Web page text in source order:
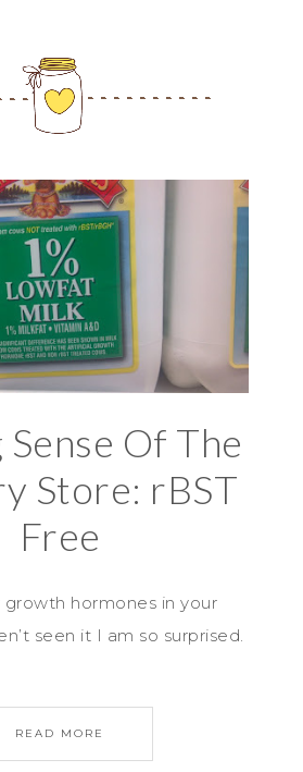
Of The
Store: rBST
Free
growth hormones in your
seen it I am so surprised.
READ MORE